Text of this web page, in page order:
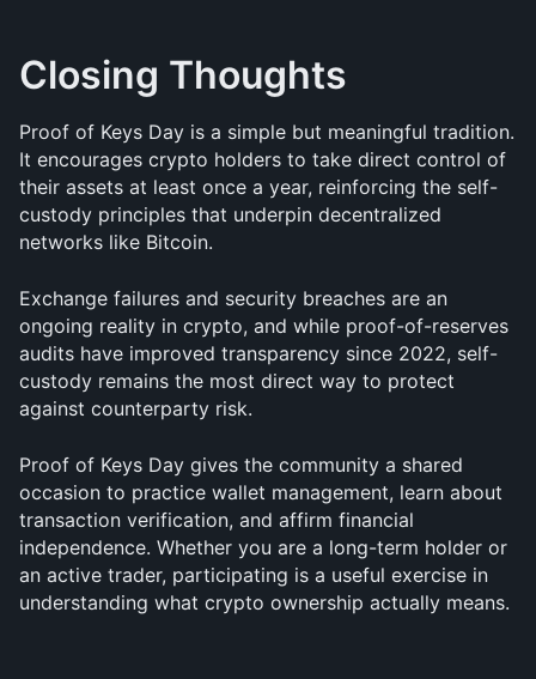
Closing Thoughts
Proof of Keys Day is a simple but meaningful tradition.
It encourages crypto holders to take direct control of
their assets at least once a year, reinforcing the self-
custody principles that underpin decentralized
networks like Bitcoin.
Exchange failures and security breaches are an
ongoing reality in crypto, and while proof-of-reserves
audits have improved transparency since 2022, self-
custody remains the most direct way to protect
against counterparty risk.
Proof of Keys Day gives the community a shared
occasion to practice wallet management, learn about
transaction verification, and affirm financial
independence. Whether you are a long-term holder or
an active trader, participating is a useful exercise in
understanding what crypto ownership actually means.